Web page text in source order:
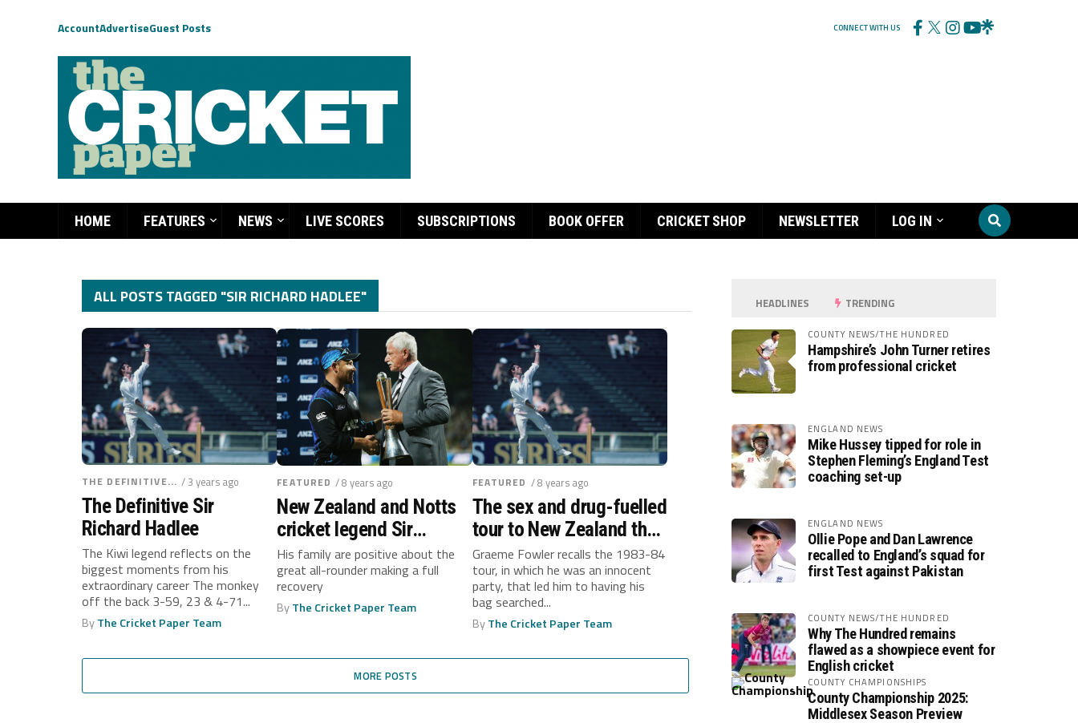
AccountAdvertiseGuest Posts CONNECT WITH US
HOME FEATURES NEWS LIVE SCORES SUBSCRIPTIONS BOOK OFFER CRICKET SHOP NEWSLETTER LOG IN
ALL POSTS TAGGED "SIR RICHARD HADLEE"
THE DEFINITIVE... / 3 years ago
The Definitive Sir
Richard Hadlee
The Kiwi legend reflects on the
biggest moments from his
extraordinary career The monkey
off the back 3-59, 23 & 4-71...
ByThe Cricket Paper Team
FEATURED / 8 years ago
New Zealand and Notts
cricket legend Sir
Richard Hadlee
diagnosed with bowel
cancer
His family are positive about the
great all-rounder making a full
recovery
ByThe Cricket Paper Team
FEATURED / 8 years ago
The sex and drug-fuelled
tour to New Zealand that
never was…
Graeme Fowler recalls the 1983-84
tour, in which he was an innocent
party, that led him to having his
bag searched...
ByThe Cricket Paper Team
MORE POSTS
HEADLINES TRENDING
COUNTY NEWS/THE HUNDRED
Hampshire’s John Turner retires
from professional cricket
ENGLAND NEWS
Mike Hussey tipped for role in
Stephen Fleming’s England Test
coaching set-up
ENGLAND NEWS
Ollie Pope and Dan Lawrence
recalled to England’s squad for
first Test against Pakistan
COUNTY NEWS/THE HUNDRED
Why The Hundred remains
flawed as a showpiece event for
English cricket
COUNTY CHAMPIONSHIPS
County Championship 2025:
Middlesex Season Preview